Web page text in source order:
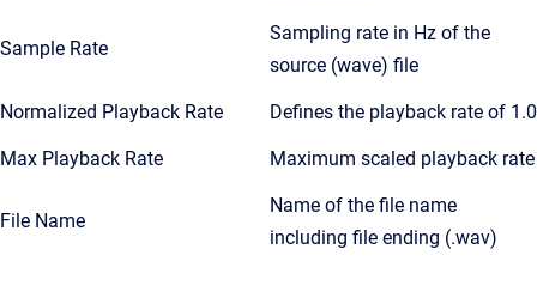
Sample Rate
Sampling rate in Hz of the
source (wave) file
Normalized Playback Rate Defines the playback rate of 1.0
Max Playback Rate Maximum scaled playback rate
File Name
Name of the file name
including file ending (.wav)